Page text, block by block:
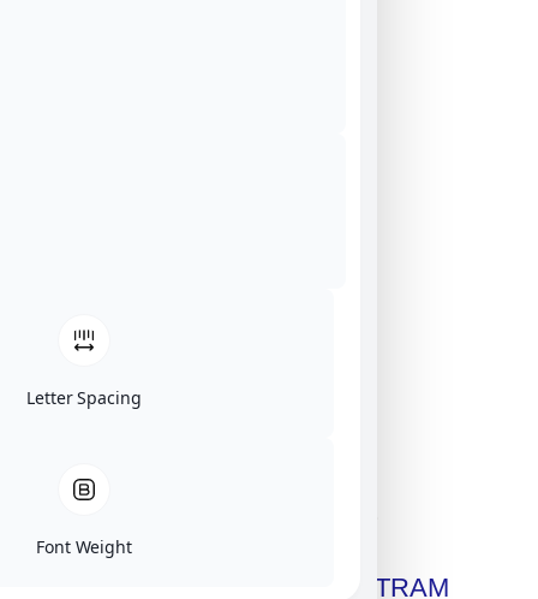
Get A Free Copy Of MILITRAM
Letter Spacing
Font Weight